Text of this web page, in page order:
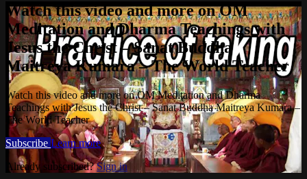
Watch this video and more on OM
Meditation and Dharma Teachings with
Jesus the Christ – Sanat Buddha
Maitreya Kumara – The World Teacher
Watch this video and more on OM Meditation and Dharma
Teachings with Jesus the Christ – Sanat Buddha Maitreya Kumara –
The World Teacher
Subscribe Learn more
Already subscribed?Sign in